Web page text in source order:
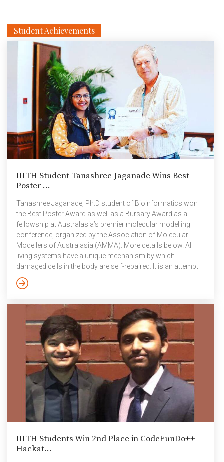
Student Achievements
IIITH Student Tanashree Jaganade Wins Best
Poster ...
Tanashree Jaganade, Ph.D student of Bioinformatics won
the Best Poster Award as well as a Bursary Award as a
fellowship at Australasia’s premier molecular modelling
conference, organized by the Association of Molecular
Modellers of Australasia (AMMA). More details below. All
living systems have a unique mechanism by which
damaged cells in the body are self-repaired. It is an attempt
to maintain the integrity of the DNA in cells and the process
is rather complex. The damage or lesions to the cells can
factors like UV radiation, pollution, and metabolic activities.
One of […]
IIITH Students Win 2nd Place in CodeFunDo++
Hackat...